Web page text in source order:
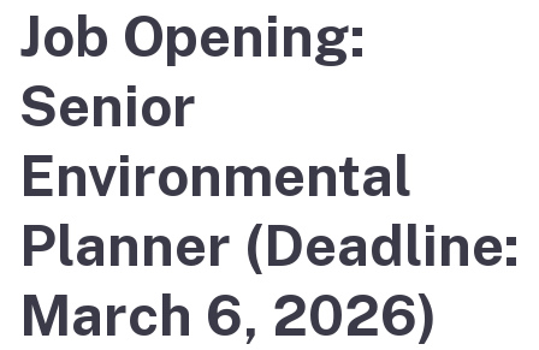
Job Opening:
Senior
Environmental
Planner (Deadline:
March 6, 2026)